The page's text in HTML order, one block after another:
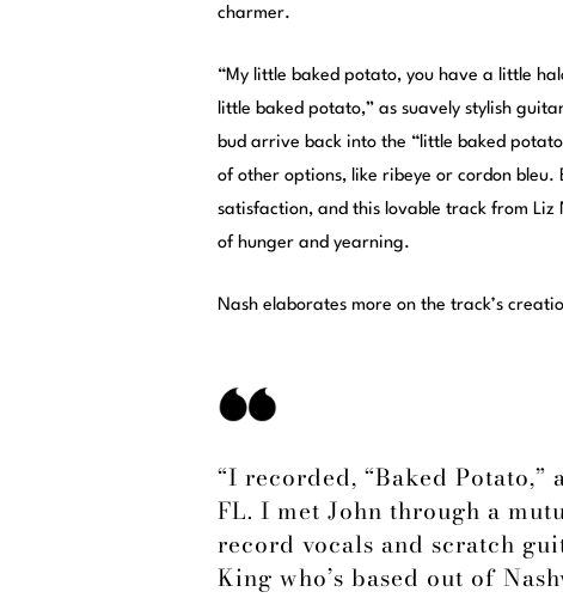
charmer.
“My little baked potato, you have a little
little baked potato,” as suavely stylish
bud arrive back into the “little baked
of other options, like ribeye or cordon
satisfaction, and this lovable track from
of hunger and yearning.
Nash elaborates more on the track’s
“I recorded, “Baked Potato,”
FL. I met John through a
record vocals and scratch
King who’s based out of